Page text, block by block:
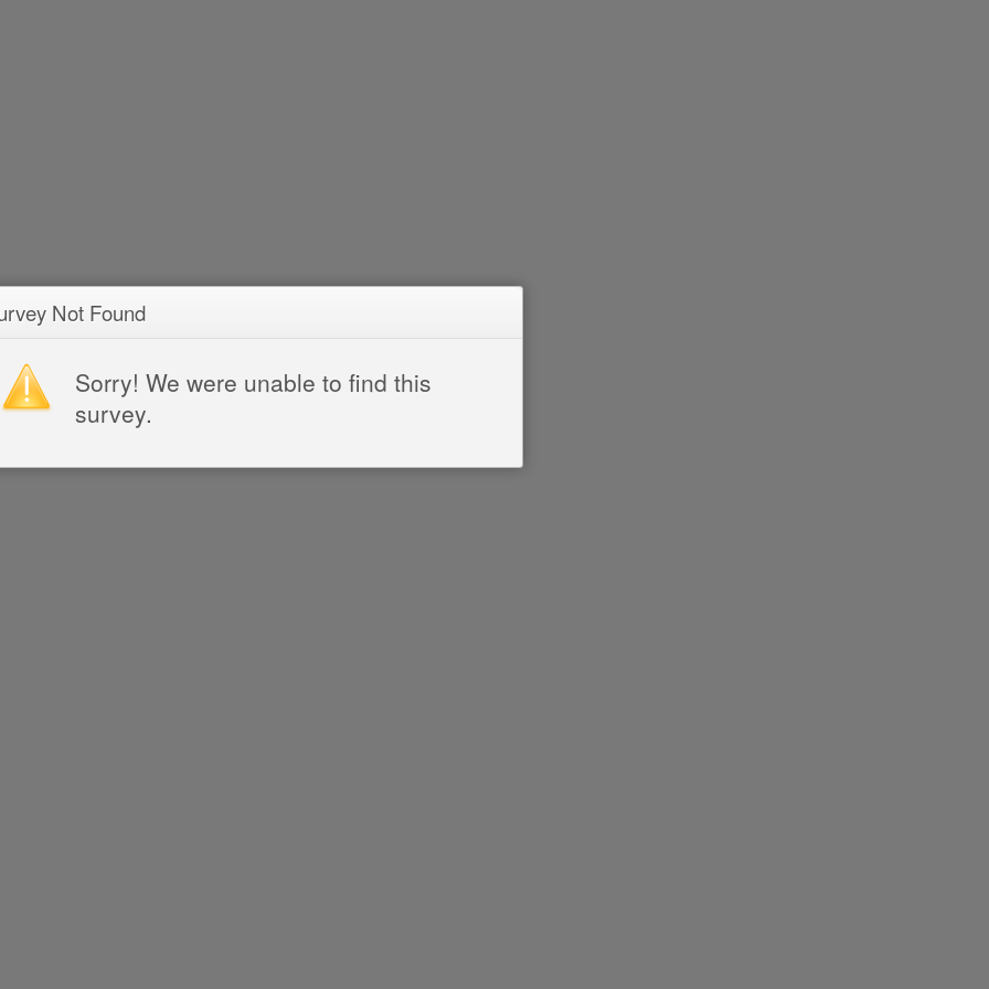
Not Found
Sorry! We were unable to find this
survey.